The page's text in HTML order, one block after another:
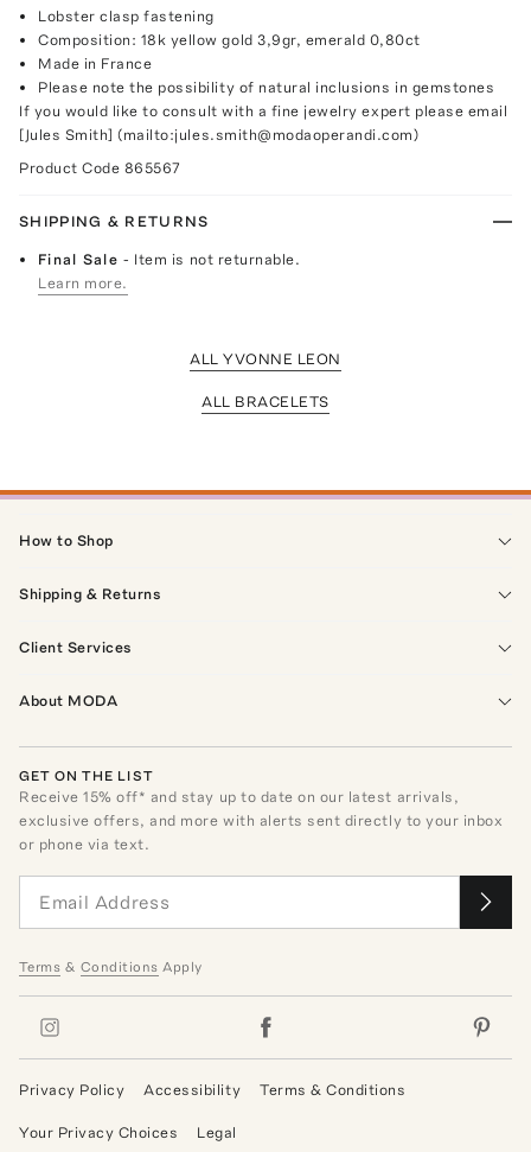
Lobster clasp fastening
Composition: 18k yellow gold 3,9gr, emerald 0,80ct
Made in France
Please note the possibility of natural inclusions in gemstones
If you would like to consult with a fine jewelry expert please email
[Jules Smith] (mailto:jules.smith@modaoperandi.com)
Product Code 865567
SHIPPING & RETURNS
Final Sale- Item is not returnable.
Learn more.
ALL YVONNE LEON
ALL BRACELETS
How to Shop
Shipping & Returns
Client Services
About MODA
GET ON THE LIST
Receive15% off* and stay up to date on our latest arrivals,
exclusive offers, and more with alerts sent directly to your inbox
or phone via text.
Terms & Conditions Apply
Privacy Policy Accessibility Terms & Conditions
Your Privacy Choices Legal